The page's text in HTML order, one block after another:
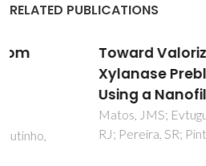
RELATED PUBLICATIONS
Toward Valorization of
Xylanase Prebleaching
Using a Nanofiltration
Matos, JMS; Evtuguin, DV; Sousa,
RJ; Pereira, SR; Pinto, PCR;